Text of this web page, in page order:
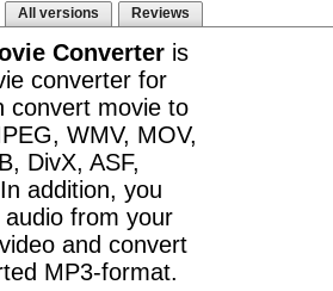
All versions Reviews
Converter is
converter for
convert movie to
WMV, MOV,
DivX, ASF,
addition, you
from your
and convert
MP3-format.